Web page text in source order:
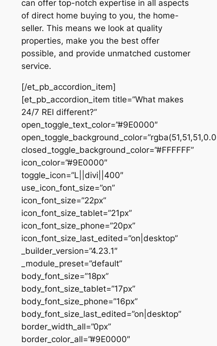
can offer top-notch expertise in all aspects
of direct home buying to you, the home-
seller. This means we look at quality
properties, make you the best offer
possible, and provide unmatched customer
service.
[/et_pb_accordion_item]
[et_pb_accordion_item title=”What makes
24/7 REI different?”
open_toggle_text_color=”#9E0000″
closed_toggle_background_color=”#FFFFFF”
icon_color=”#9E0000″
toggle_icon=”L||divi||400″
use_icon_font_size=”on”
icon_font_size=”22px”
icon_font_size_tablet=”21px”
icon_font_size_phone=”20px”
icon_font_size_last_edited=”on|desktop”
_builder_version=”4.23.1″
_module_preset=”default”
body_font_size=”18px”
body_font_size_tablet=”17px”
body_font_size_phone=”16px”
body_font_size_last_edited=”on|desktop”
border_width_all=”0px”
border_color_all=”#9E0000″